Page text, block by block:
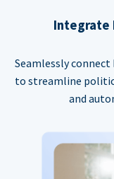
Integrate
Seamlessly
to streamline
and